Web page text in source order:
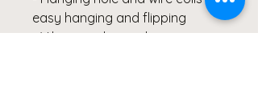
easy hanging and flipping
- Vibrant colors with crisp